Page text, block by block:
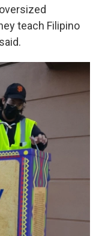
teach Filipino